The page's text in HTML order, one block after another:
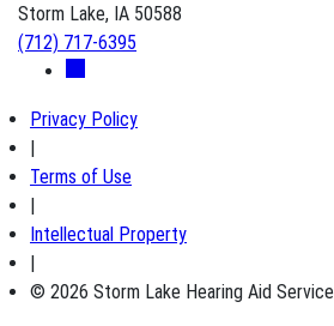
Storm Lake, IA 50588
(712) 717-6395
Privacy Policy
|
Terms of Use
|
Intellectual Property
|
© 2026 Storm Lake Hearing Aid Service